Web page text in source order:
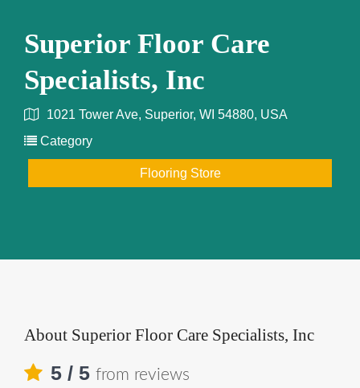
Superior Floor Care
Specialists, Inc
1021 Tower Ave, Superior, WI 54880, USA
Category
Flooring Store
About Superior Floor Care Specialists, Inc
5 / 5 from reviews